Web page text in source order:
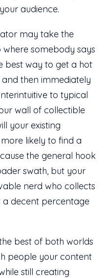
audience.
may take the
somebody says
best way to get a hot
then immediately
to typical
wall of collectible
your existing
likely to find a
the general hook
swath, but your
nerd who collects
a decent percentage
best of both worlds
people your content
still creating